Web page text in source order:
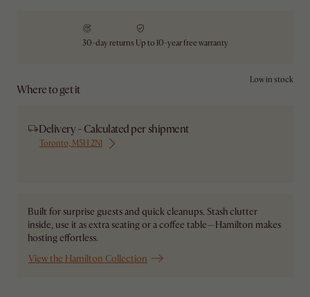
30-day returns Up to 10-year free warranty
Where to get it
Low in stock
Delivery - Calculated per shipment
Toronto, M5H 2N1
Built for surprise guests and quick cleanups. Stash clutter
inside, use it as extra seating or a coffee table—Hamilton makes
hosting effortless.
View the Hamilton Collection